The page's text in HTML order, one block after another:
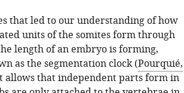
that led to our understanding of how
units of the somites form through
length of an embryo is forming,
as the segmentation clock (Pourquié,
allows that independent parts form in